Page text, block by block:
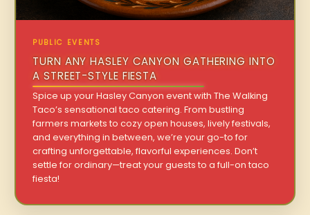
PUBLIC EVENTS
TURN ANY HASLEY CANYON GATHERING INTO
A STREET-STYLE FIESTA
Spice up your Hasley Canyon event with The Walking
Taco’s sensational taco catering. From bustling
farmers markets to cozy open houses, lively festivals,
and everything in between, we’re your go-to for
crafting unforgettable, flavorful experiences. Don’t
settle for ordinary—treat your guests to a full-on taco
fiesta!